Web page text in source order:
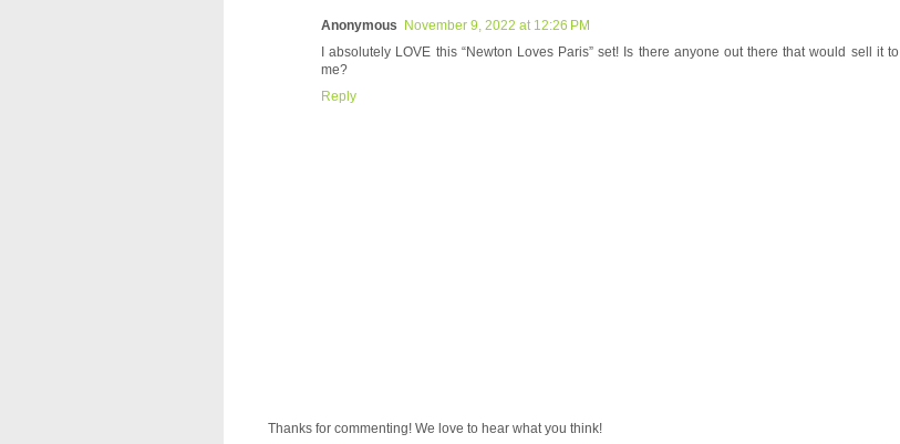
Anonymous
November 9, 2022 at 12:26 PM
I absolutely LOVE this “Newton Loves Paris” set! Is there anyone out there that would sell it to
me?
Reply
Thanks for commenting! We love to hear what you think!